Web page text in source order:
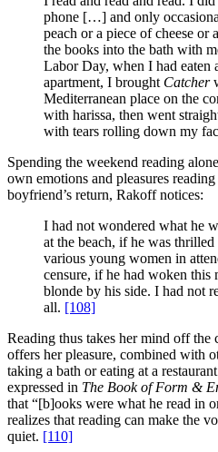
phone […] and only
peach or a piece of cheese or
the books into the bath with
Labor Day, when I had eaten
apartment, I brought Catcher
Mediterranean place on the
with harissa, then went
with tears rolling down my
Spending the weekend reading
own emotions and pleasures
boyfriend’s return, Rakoff notices:
I had not wondered what he
at the beach, if he was thrilled
various young women in
censure, if he had woken this
blonde by his side. I had not
all. [108]
Reading thus takes her mind off
offers her pleasure, combined with
taking a bath or eating at a
expressed in The Book of Form &
that “[b]ooks were what he read in
realizes that reading can make the
quiet. [110]